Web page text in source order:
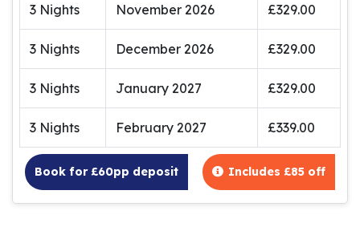
3 Nights November 2026 £329.00
3 Nights December 2026 £329.00
3 Nights January 2027 £329.00
3 Nights February 2027 £339.00
Book for £60pp deposit Includes £85 off